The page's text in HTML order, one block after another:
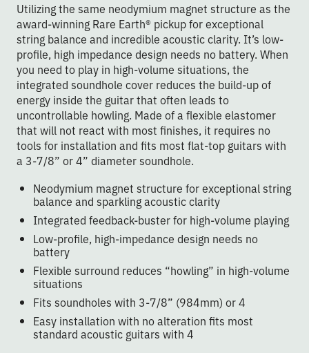
Utilizing the same neodymium magnet structure as the
award-winning Rare Earth® pickup for exceptional
string balance and incredible acoustic clarity. It’s low-
profile, high impedance design needs no battery. When
you need to play in high-volume situations, the
integrated soundhole cover reduces the build-up of
energy inside the guitar that often leads to
uncontrollable howling. Made of a flexible elastomer
that will not react with most finishes, it requires no
tools for installation and fits most flat-top guitars with
a 3-7/8” or 4” diameter soundhole.
Neodymium magnet structure for exceptional string
balance and sparkling acoustic clarity
Integrated feedback-buster for high-volume playing
Low-profile, high-impedance design needs no
battery
Flexible surround reduces “howling” in high-volume
situations
Fits soundholes with 3-7/8” (984mm) or 4
Easy installation with no alteration fits most
standard acoustic guitars with 4